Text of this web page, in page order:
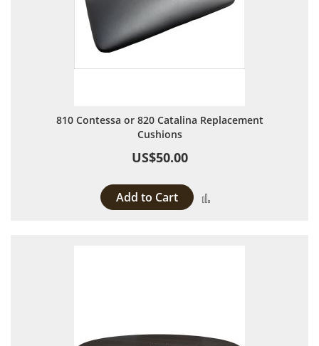
810 Contessa or 820 Catalina Replacement
Cushions
US$50.00
Add to Cart